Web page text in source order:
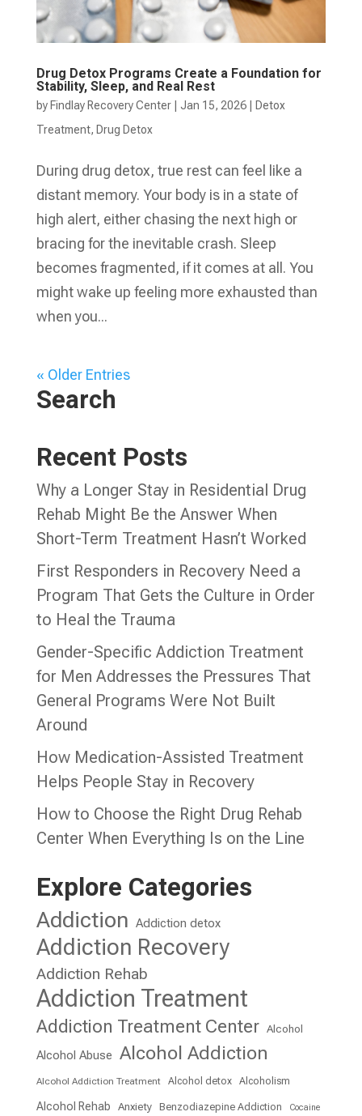
Drug Detox Programs Create a Foundation for
Stability, Sleep, and Real Rest
byFindlay Recovery Center| Jan 15, 2026| Detox
Treatment, Drug Detox
During drug detox, true rest can feel like a
distant memory. Your body is in a state of
high alert, either chasing the next high or
bracing for the inevitable crash. Sleep
becomes fragmented, if it comes at all. You
might wake up feeling more exhausted than
when you...
« Older Entries
Search
Recent Posts
Why a Longer Stay in Residential Drug
Rehab Might Be the Answer When
Short-Term Treatment Hasn’t Worked
First Responders in Recovery Need a
Program That Gets the Culture in Order
to Heal the Trauma
Gender-Specific Addiction Treatment
for Men Addresses the Pressures That
General Programs Were Not Built
Around
How Medication-Assisted Treatment
Helps People Stay in Recovery
How to Choose the Right Drug Rehab
Center When Everything Is on the Line
Explore Categories
Addiction Addiction detox
Addiction Recovery
Addiction Rehab
Addiction Treatment
Addiction Treatment Center Alcohol
Alcohol Abuse Alcohol Addiction
Alcohol Addiction Treatment Alcohol detox Alcoholism
Alcohol Rehab Anxiety Benzodiazepine Addiction Cocaine